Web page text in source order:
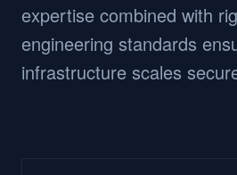
expertise combined with
engineering standards
infrastructure scales